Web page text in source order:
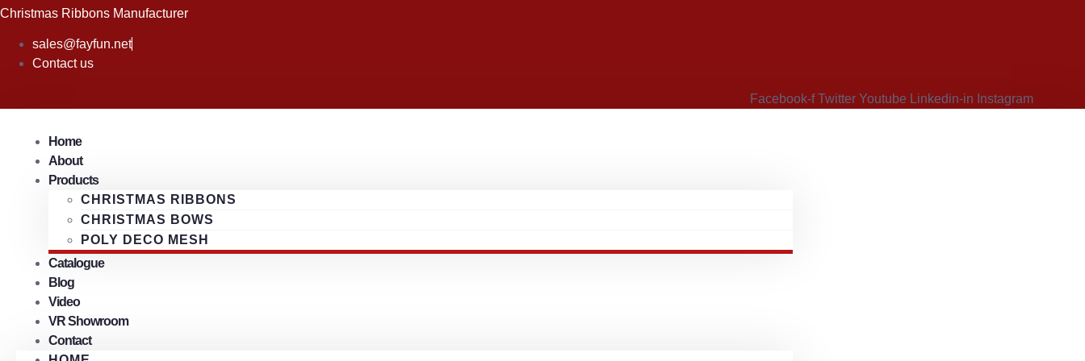
Skip
content
Christmas Ribbons Manufacturer
sales@fayfun.net
Contact us
Facebook-f Twitter Youtube Linkedin-in Instagram
Home
About
Products
CHRISTMAS RIBBONS
CHRISTMAS BOWS
POLY DECO MESH
Catalogue
Blog
Video
VR Showroom
Contact